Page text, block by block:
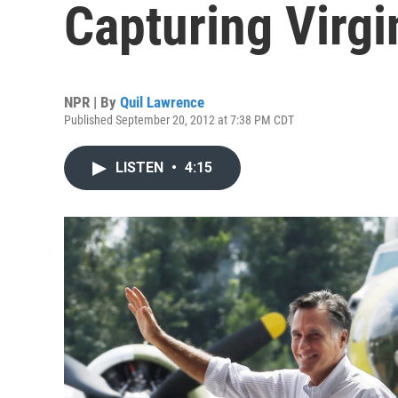
Capturing
NPR | By Quil Lawrence
Published September 20, 2012 at 7:38 PM CDT
LISTEN • 4:15